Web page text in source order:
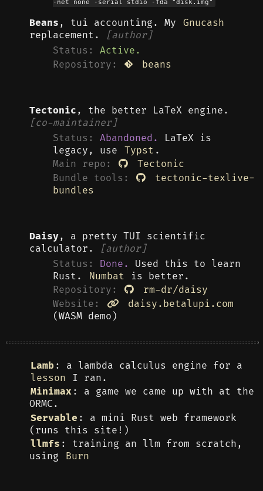
-net none -serial stdio -fda "disk.img"
Beans , tui accounting. My Gnucash
replacement.
[author]
Status: Active.
Repository:
beans
Tectonic , the better LaTeX engine.
[co-maintainer]
Status: Abandoned. LaTeX is
legacy, use Typst .
Main repo:
Tectonic
Bundle tools:
tectonic-texlive-
bundles
Daisy, a pretty TUI scientific
calculator.
[author]
Status: Done. Used this to learn
Rust.
Numbat
is better.
Repository:
rm-dr/daisy
Website:
daisy.betalupi.com
(WASM demo)
Lamb : a lambda calculus engine for a
lesson
I ran.
Minimax : a game we came up with at the
ORMC.
Servable : a mini Rust web framework
(runs this site!)
llmfs : training an llm from scratch,
using
Burn